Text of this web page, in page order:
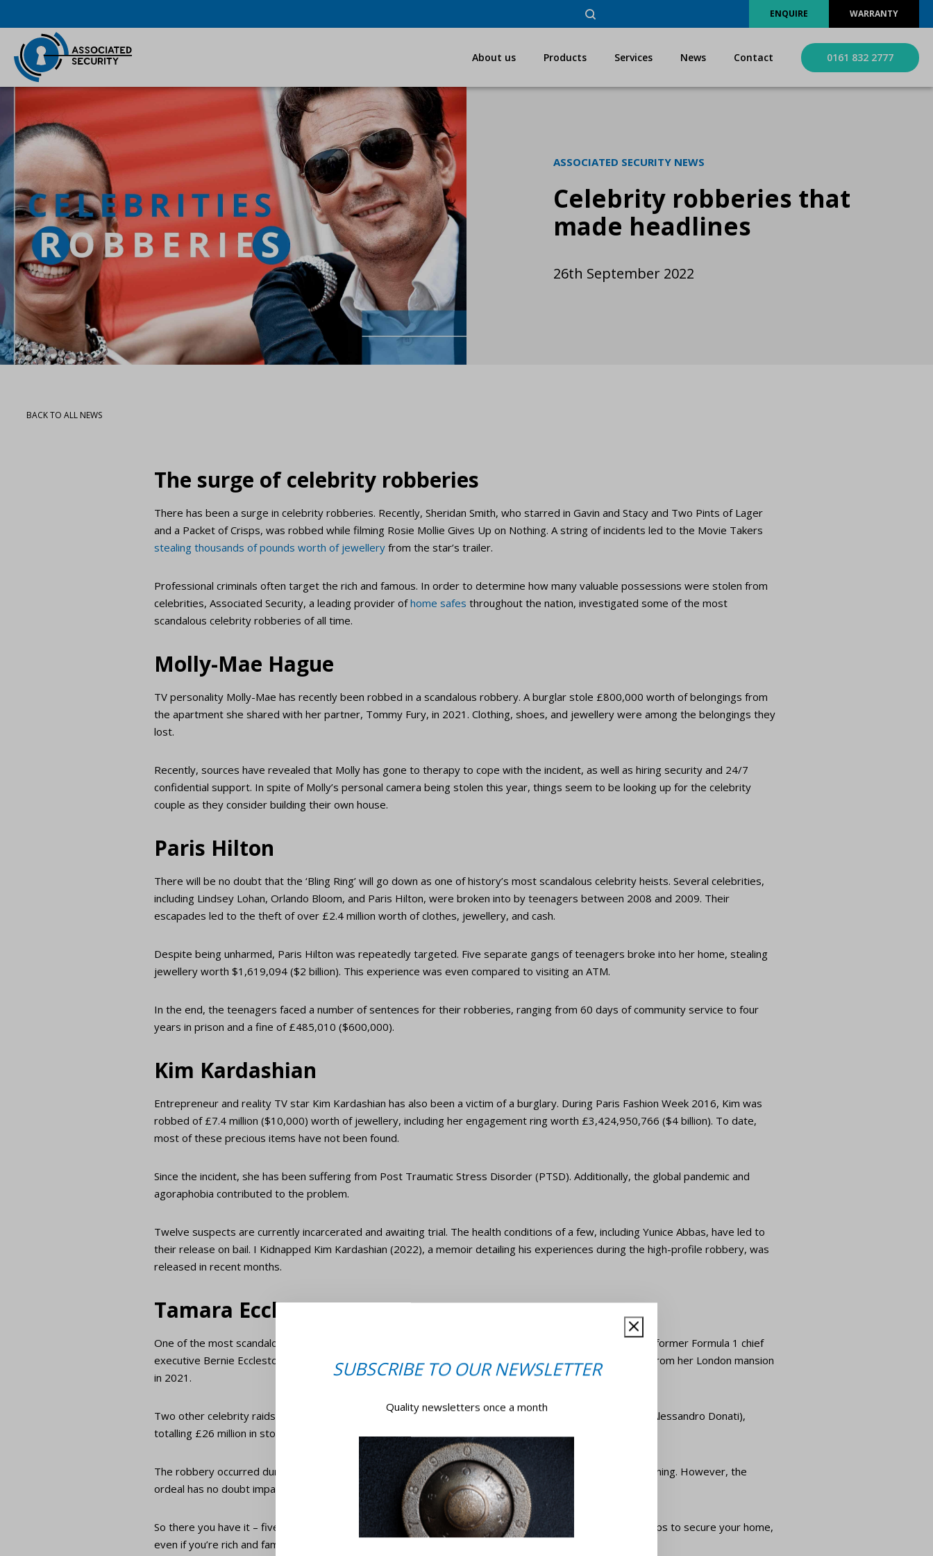
WARRANTY
ENQUIRE
About us Products Services News Contact 0161 832 2777
ASSOCIATED SECURITY NEWS
Celebrity robberies that
made headlines
26th September 2022
BACK TO ALL NEWS
The surge of celebrity robberies
There has been a surge in celebrity robberies. Recently, Sheridan Smith, who starred in Gavin and Stacy and Two Pints of Lager
and a Packet of Crisps, was robbed while filming Rosie Mollie Gives Up on Nothing. A string of incidents led to the Movie Takers
stealing thousands of pounds worth of jewellery from the star’s trailer.
Professional criminals often target the rich and famous. In order to determine how many valuable possessions were stolen from
celebrities, Associated Security, a leading provider ofhome safes throughout the nation, investigated some of the most
scandalous celebrity robberies of all time.
Molly-Mae Hague
TV personality Molly-Mae has recently been robbed in a scandalous robbery. A burglar stole £800,000 worth of belongings from
the apartment she shared with her partner, Tommy Fury, in 2021. Clothing, shoes, and jewellery were among the belongings they
lost.
Recently, sources have revealed that Molly has gone to therapy to cope with the incident, as well as hiring security and 24/7
confidential support. In spite of Molly’s personal camera being stolen this year, things seem to be looking up for the celebrity
couple as they consider building their own house.
Paris Hilton
There will be no doubt that the ‘Bling Ring’ will go down as one of history’s most scandalous celebrity heists. Several celebrities,
including Lindsey Lohan, Orlando Bloom, and Paris Hilton, were broken into by teenagers between 2008 and 2009. Their
escapades led to the theft of over £2.4 million worth of clothes, jewellery, and cash.
Despite being unharmed, Paris Hilton was repeatedly targeted. Five separate gangs of teenagers broke into her home, stealing
jewellery worth $1,619,094 ($2 billion). This experience was even compared to visiting an ATM.
In the end, the teenagers faced a number of sentences for their robberies, ranging from 60 days of community service to four
years in prison and a fine of £485,010 ($600,000).
Kim Kardashian
Entrepreneur and reality TV star Kim Kardashian has also been a victim of a burglary. During Paris Fashion Week 2016, Kim was
robbed of £7.4 million ($10,000) worth of jewellery, including her engagement ring worth £3,424,950,766 ($4 billion). To date,
most of these precious items have not been found.
Since the incident, she has been suffering from Post Traumatic Stress Disorder (PTSD). Additionally, the global pandemic and
agoraphobia contributed to the problem.
Twelve suspects are currently incarcerated and awaiting trial. The health conditions of a few, including Yunice Abbas, have led to
their release on bail. I Kidnapped Kim Kardashian (2022), a memoir detailing his experiences during the high-profile robbery, was
released in recent months.
Tamara Ecclestone
One of the most scandalous celebrity robberies of all time happened to Tamara Ecclestone, daughter of former Formula 1 chief
executive Bernie Ecclestone. A cartier bangle worth £80,000 was among 400 pieces of jewellery stolen from her London mansion
in 2021.
Two other celebrity raids have been linked to the burglars (Jugoslav Jovanovic, Alessandro Maltese, and Alessandro Donati),
totalling £26 million in stolen goods. Consequently, all three were convicted and are now in prison.
The robbery occurred during the time Tamara, Jay, and their daughter were on a trip to Lapland that morning. However, the
ordeal has no doubt impacted their well-being, and their daughter asks if they will return.
So there you have it – five of history’s most scandalous celebrity robberies. You should take the right steps to secure your home,
even if you’re rich and famous.
SUBSCRIBE TO OUR NEWSLETTER
Quality newsletters once a month